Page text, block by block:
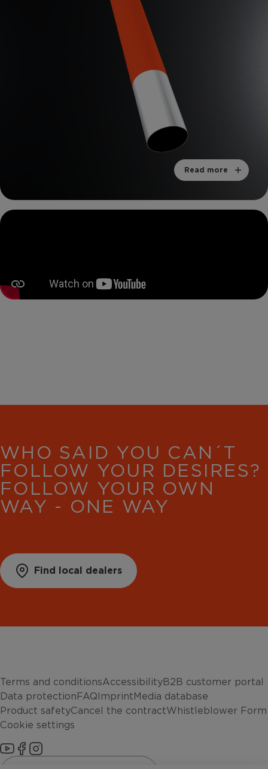
Read more
WHO SAID YOU CAN´T
FOLLOW YOUR DESIRES?
FOLLOW YOUR OWN
WAY - ONE WAY
Find local dealers
Terms and conditionsAccessibilityB2B customer portal
Data protectionFAQImprintMedia database
Product safetyCancel the contractWhistleblower Form
Cookie settings